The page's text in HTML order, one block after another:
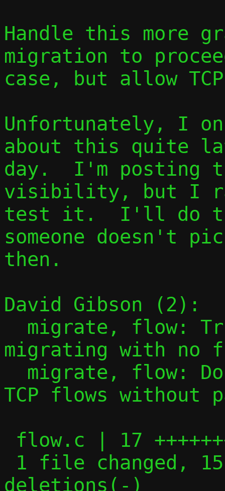
Handle this more
migration to
case, but allow
Unfortunately, I
about this quite
day.  I'm posting
visibility, but I
test it.  I'll do
someone doesn't
then.
David Gibson (2):
migrating with no
TCP flows without
deletions(-)